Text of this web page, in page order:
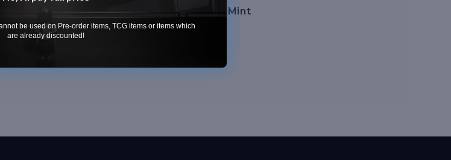
Condition:Near Mint
be used on Pre-order items, TCG items or items which
are already discounted!